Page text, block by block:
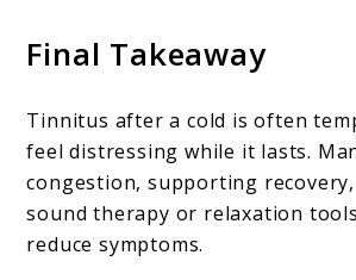
Final Takeaway
Tinnitus after a cold is often
feel distressing while it lasts.
congestion, supporting
sound therapy or relaxation
reduce symptoms.